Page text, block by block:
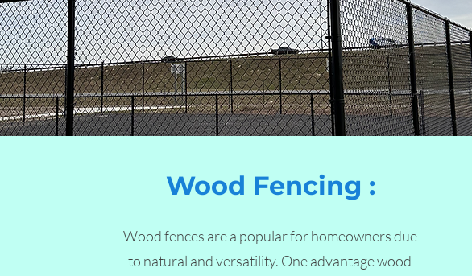
Wood Fencing :
Wood fences are a popular for homeowners due
to natural and versatility. One advantage wood